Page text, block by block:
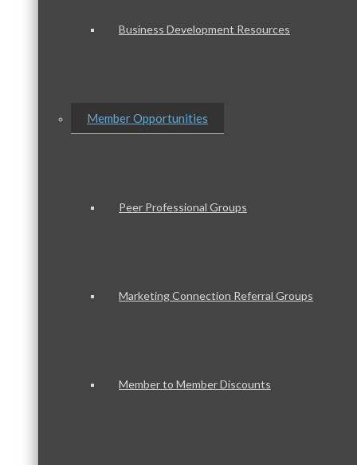
Business Development Resources
Member Opportunities
Peer Professional Groups
Marketing Connection Referral Groups
Member to Member Discounts